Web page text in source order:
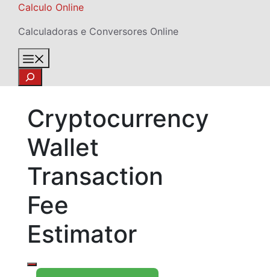
Skip
content
Calculo Online
Calculadoras e Conversores Online
Search
Cryptocurrency
Wallet
Transaction
Fee
Estimator